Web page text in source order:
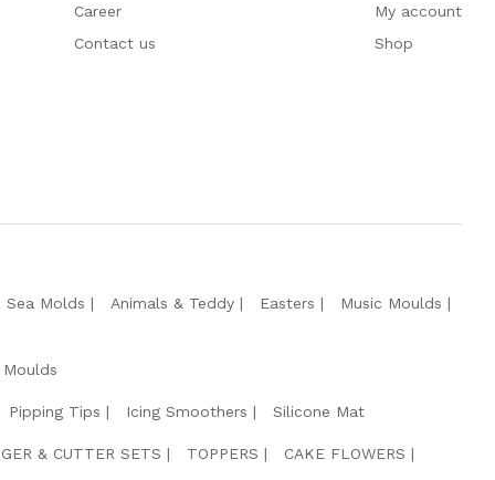
Career
Contact us
My account
Shop
Sea Molds Animals & Teddy Easters Music Moulds
Pipping Tips Icing Smoothers Silicone Mat
& CUTTER SETS TOPPERS CAKE FLOWERS